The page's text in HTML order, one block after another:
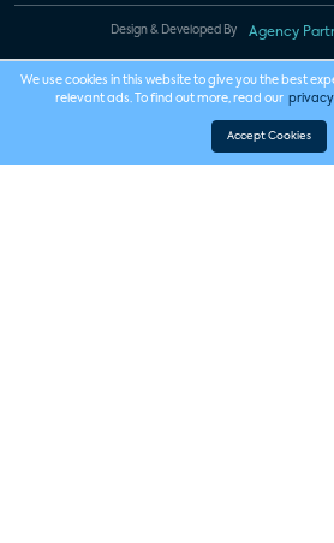
Design & Developed By Agency
We use cookies in this website to give you the best
relevant ads. To find out more, read our
Accept Cookies